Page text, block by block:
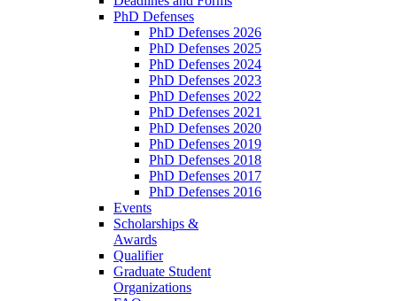
PhD Defenses
PhD Defenses 2026
PhD Defenses 2025
PhD Defenses 2024
PhD Defenses 2023
PhD Defenses 2022
PhD Defenses 2021
PhD Defenses 2020
PhD Defenses 2019
PhD Defenses 2018
PhD Defenses 2017
PhD Defenses 2016
Events
Scholarships &
Awards
Qualifier
Graduate Student
Organizations